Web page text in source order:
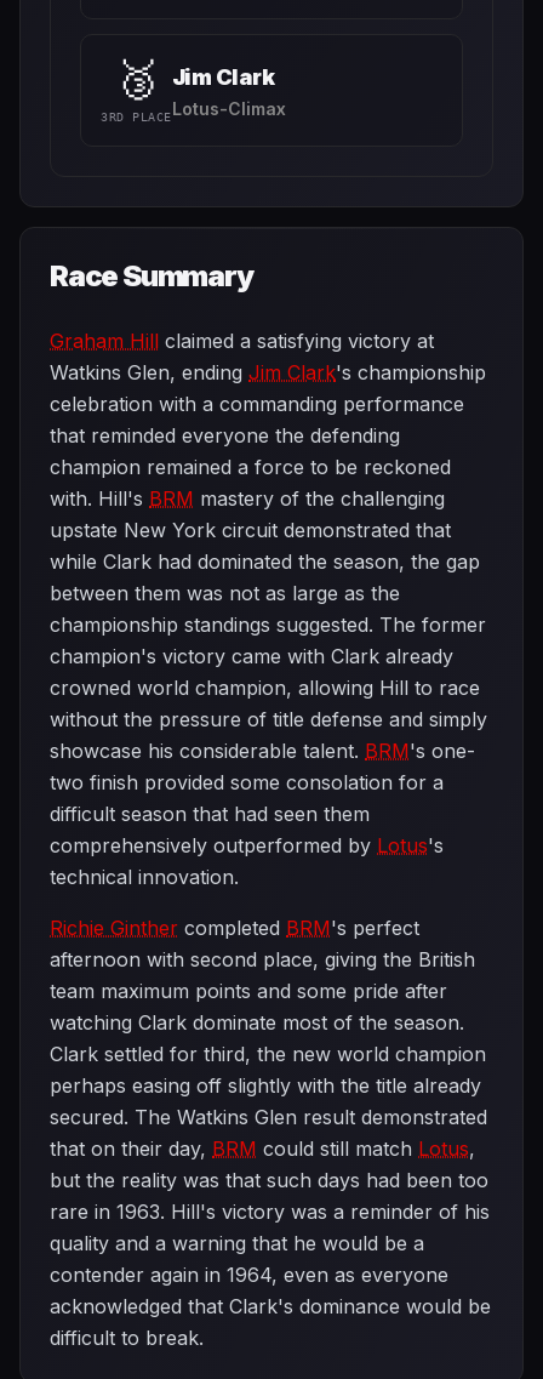
🥉
3RD PLACE
Jim Clark
Lotus-Climax
Race Summary
Graham Hill claimed a satisfying victory at
Watkins Glen, ending Jim Clark's championship
celebration with a commanding performance
that reminded everyone the defending
champion remained a force to be reckoned
with. Hill's BRM mastery of the challenging
upstate New York circuit demonstrated that
while Clark had dominated the season, the gap
between them was not as large as the
championship standings suggested. The former
champion's victory came with Clark already
crowned world champion, allowing Hill to race
without the pressure of title defense and simply
showcase his considerable talent. BRM's one-
two finish provided some consolation for a
difficult season that had seen them
comprehensively outperformed by Lotus's
technical innovation.
Richie Ginther completed BRM's perfect
afternoon with second place, giving the British
team maximum points and some pride after
watching Clark dominate most of the season.
Clark settled for third, the new world champion
perhaps easing off slightly with the title already
secured. The Watkins Glen result demonstrated
that on their day, BRM could still match Lotus,
but the reality was that such days had been too
rare in 1963. Hill's victory was a reminder of his
quality and a warning that he would be a
contender again in 1964, even as everyone
acknowledged that Clark's dominance would be
difficult to break.